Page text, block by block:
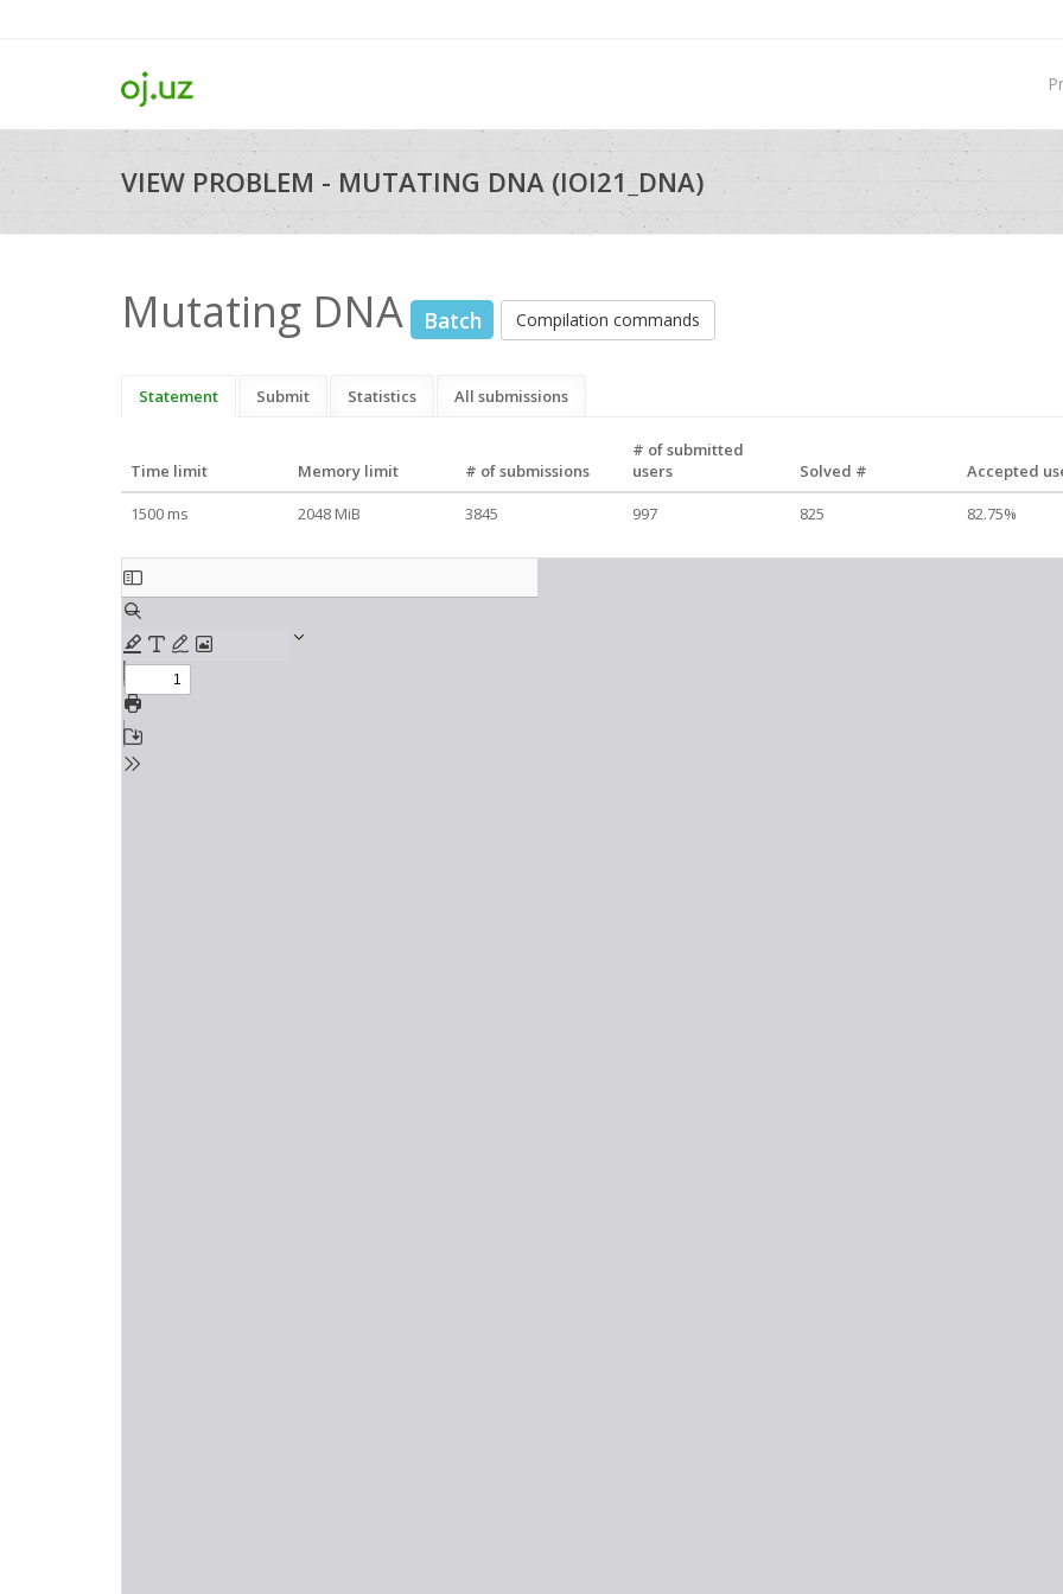
VIEW PROBLEM - MUTATING DNA (IOI21_DNA)
Mutating DNA Batch Compilation commands
Statement Submit Statistics All submissions
Time limit Memory limit # of submissions
# of submitted
users
Solved #
Accepted
1500 ms
2048 MiB 3845 997 825 82.75%